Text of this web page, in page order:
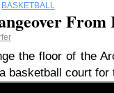
BASKETBALL
From
the floor of the
basketball court for